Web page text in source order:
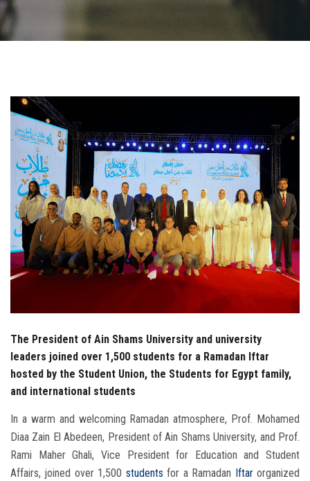
Students
Postgraduate
Alumni
Employees
Visitors
Apply Now
The President of Ain Shams University and university
leaders joined over 1,500 students for a Ramadan Iftar
hosted by the Student Union, the Students for Egypt family,
and international students
In a warm and welcoming Ramadan atmosphere, Prof. Mohamed
Diaa Zain El Abedeen, President of Ain Shams University, and Prof.
Rami Maher Ghali, Vice President for Education and Student
Affairs, joined over 1,500 students for a Ramadan Iftarorganized